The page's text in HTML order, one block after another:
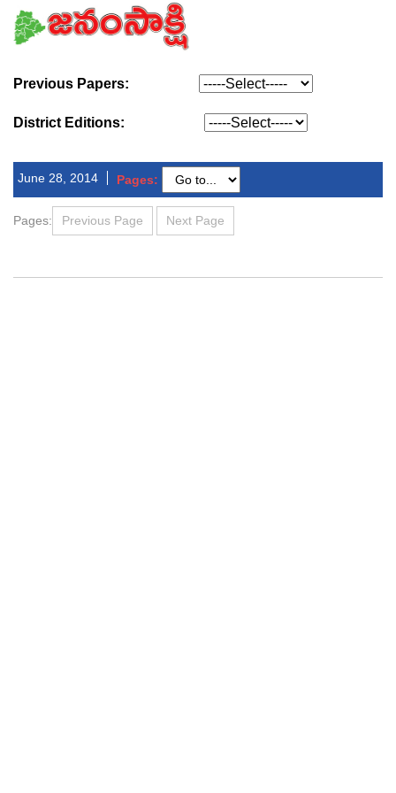
Previous Papers:
District Editions:
June 28, 2014 Pages:
Pages: Previous Page Next Page